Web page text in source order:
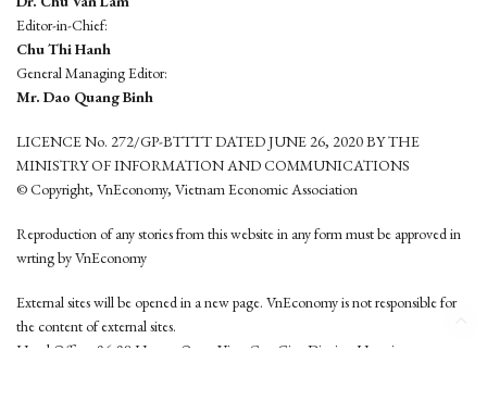
Editor-in-Chief:
Chu Thi Hanh
General Managing Editor:
Mr. Dao Quang Binh
LICENCE No. 272/GP-BTTTT DATED JUNE 26, 2020 BY THE
MINISTRY OF INFORMATION AND COMMUNICATIONS
© Copyright, VnEconomy, Vietnam Economic Association
Reproduction of any stories from this website in any form must be approved in
wrting by VnEconomy
External sites will be opened in a new page. VnEconomy is not responsible for
the content of external sites.
Head Office: 96-98 Hoang Quoc Viet, Cau Giay District, Hanoi